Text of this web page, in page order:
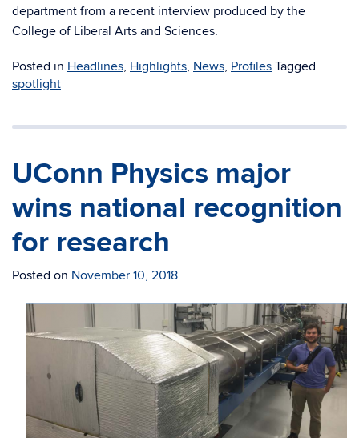
department from a recent interview produced by the
College of Liberal Arts and Sciences.
Posted in Headlines, Highlights, News, Profiles Tagged
spotlight
UConn Physics major
wins national recognition
for research
Posted on November 10, 2018